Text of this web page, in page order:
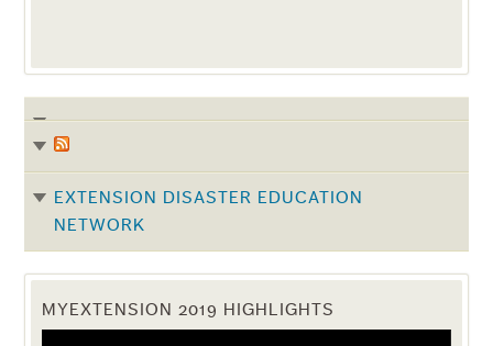
EXTENSION DISASTER EDUCATION
NETWORK
MYEXTENSION 2019 HIGHLIGHTS
Video